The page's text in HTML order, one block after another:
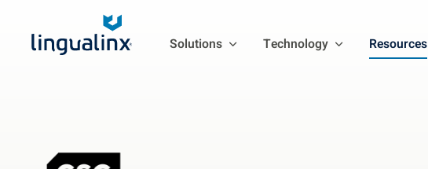
Solutions Technology Resources